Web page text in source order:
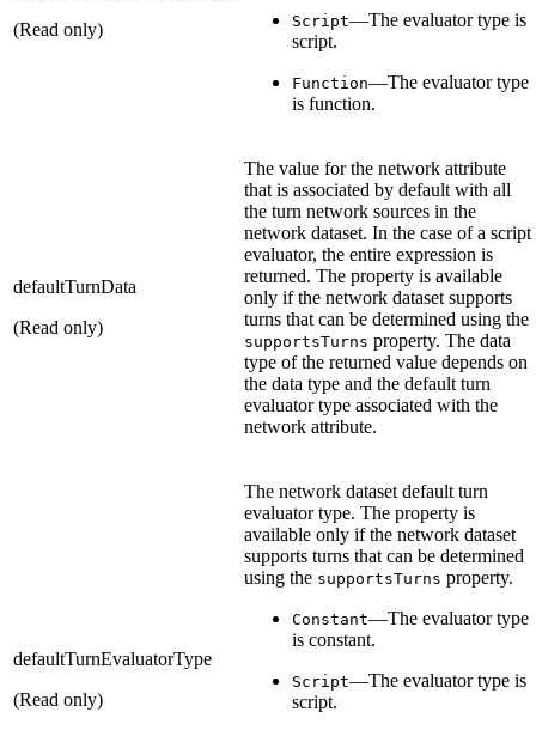
(Read only)
Script—The evaluator type is
script.
Function—The evaluator type
is function.
defaultTurnData
(Read only)
The value for the network attribute
that is associated by default with all
the turn network sources in the
network dataset. In the case of a script
evaluator, the entire expression is
returned. The property is available
only if the network dataset supports
turns that can be determined using the
supportsTurns property. The data
type of the returned value depends on
the data type and the default turn
evaluator type associated with the
network attribute.
defaultTurnEvaluatorType
(Read only)
The network dataset default turn
evaluator type. The property is
available only if the network dataset
supports turns that can be determined
using the supportsTurns property.
Constant—The evaluator type
is constant.
Script—The evaluator type is
script.